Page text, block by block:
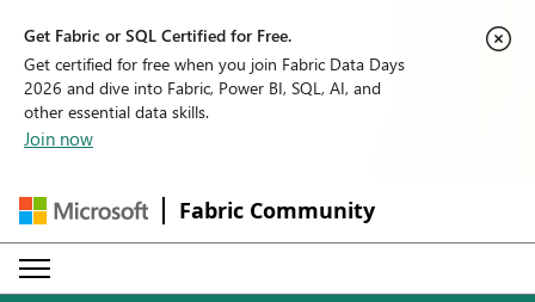
Get Fabric or SQL Certified for Free.
Get certified for free when you join Fabric Data Days
2026 and dive into Fabric, Power BI, SQL, AI, and
other essential data skills.
Join now
Fabric Community